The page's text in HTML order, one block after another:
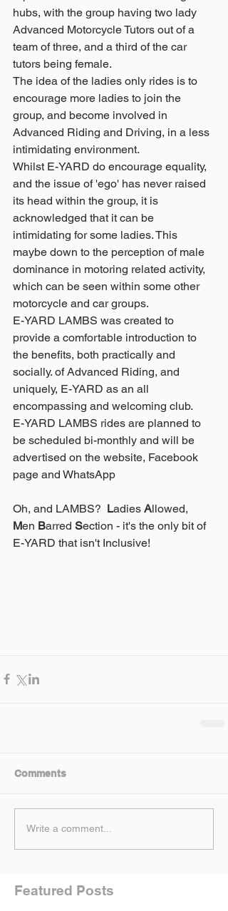
hubs, with the group having two lady
Advanced Motorcycle Tutors out of a
team of three, and a third of the car
tutors being female.
The idea of the ladies only rides is to
encourage more ladies to join the
group, and become involved in
Advanced Riding and Driving, in a less
intimidating environment.
Whilst E-YARD do encourage equality,
and the issue of 'ego' has never raised
its head within the group, it is
acknowledged that it can be
intimidating for some ladies. This
maybe down to the perception of male
dominance in motoring related activity,
which can be seen within some other
motorcycle and car groups.
E-YARD LAMBS was created to
provide a comfortable introduction to
the benefits, both practically and
socially. of Advanced Riding, and
uniquely, E-YARD as an all
encompassing and welcoming club.
E-YARD LAMBS rides are planned to
be scheduled bi-monthly and will be
advertised on the website, Facebook
page and WhatsApp
Oh, and LAMBS? Ladies Allowed,
Men Barred Section - it's the only bit of
E-YARD that isn't Inclusive!
Comments
Write a comment...
Featured Posts